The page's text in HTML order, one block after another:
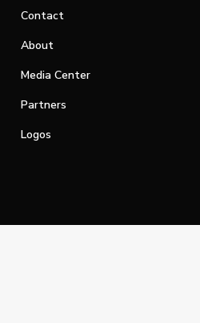
Contact
About
Media Center
Partners
Logos